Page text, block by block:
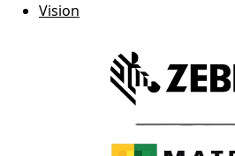
Vision